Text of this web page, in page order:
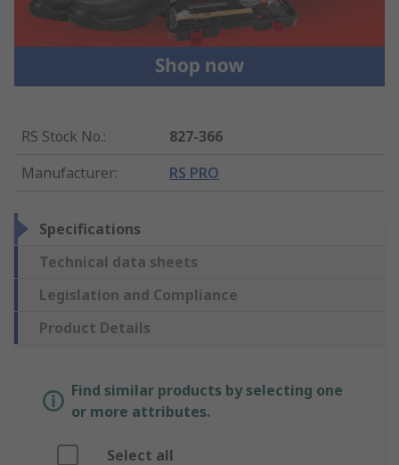
RS Stock No.:
827-366
Manufacturer: RS PRO
Specifications
Technical data sheets
Legislation and Compliance
Product Details
Find similar products by selecting one
or more attributes.
Select all